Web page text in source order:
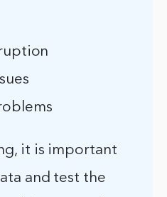
it is important
and test the